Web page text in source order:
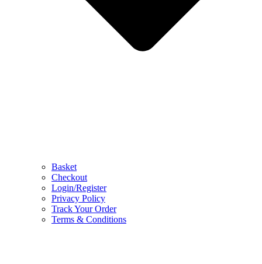
Basket
Checkout
Login/Register
Privacy Policy
Track Your Order
Terms & Conditions